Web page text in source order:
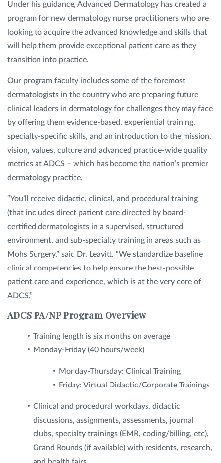
Under his guidance, Advanced Dermatology has created a
program for new dermatology nurse practitioners who are
looking to acquire the advanced knowledge and skills that
will help them provide exceptional patient care as they
transition into practice.
Our program faculty includes some of the foremost
dermatologists in the country who are preparing future
clinical leaders in dermatology for challenges they may face
by offering them evidence-based, experiential training,
specialty-specific skills, and an introduction to the mission,
vision, values, culture and advanced practice-wide quality
metrics at ADCS – which has become the nation’s premier
dermatology practice.
“You’ll receive didactic, clinical, and procedural training
(that includes direct patient care directed by board-
certified dermatologists in a supervised, structured
environment, and sub-specialty training in areas such as
Mohs Surgery,” said Dr. Leavitt. “We standardize baseline
clinical competencies to help ensure the best-possible
patient care and experience, which is at the very core of
ADCS.”
ADCS PA/NP Program Overview
Training length is six months on average
Monday-Friday (40 hours/week)
Monday-Thursday: Clinical Training
Friday: Virtual Didactic/Corporate Trainings
Clinical and procedural workdays, didactic
discussions, assignments, assessments, journal
clubs, specialty trainings (EMR, coding/billing, etc),
Grand Rounds (if available) with residents, research,